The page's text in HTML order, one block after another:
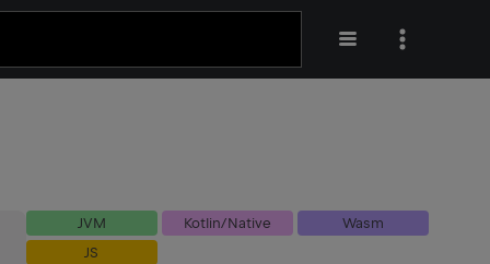
JVM Kotlin/Native
Wasm
JS